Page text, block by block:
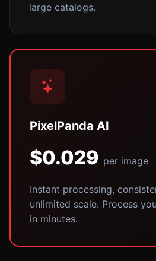
large catalogs.
PixelPanda AI
$0.029 per image
Instant processing,
unlimited scale. Process
in minutes.